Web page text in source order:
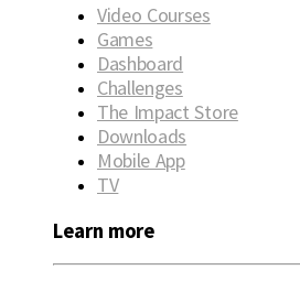
Video Courses
Games
Dashboard
Challenges
The Impact Store
Downloads
Mobile App
TV
Learn more